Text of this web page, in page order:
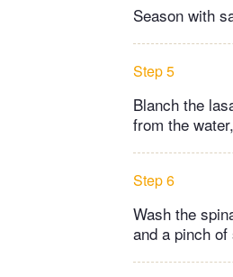
Season with
Step 5
Blanch the
from the
Step 6
Wash the
and a pinch